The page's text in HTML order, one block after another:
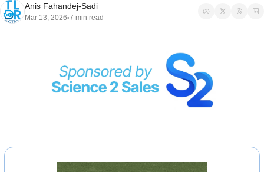
Anis Fahandej-Sadi
Mar 13, 2026•7 min read